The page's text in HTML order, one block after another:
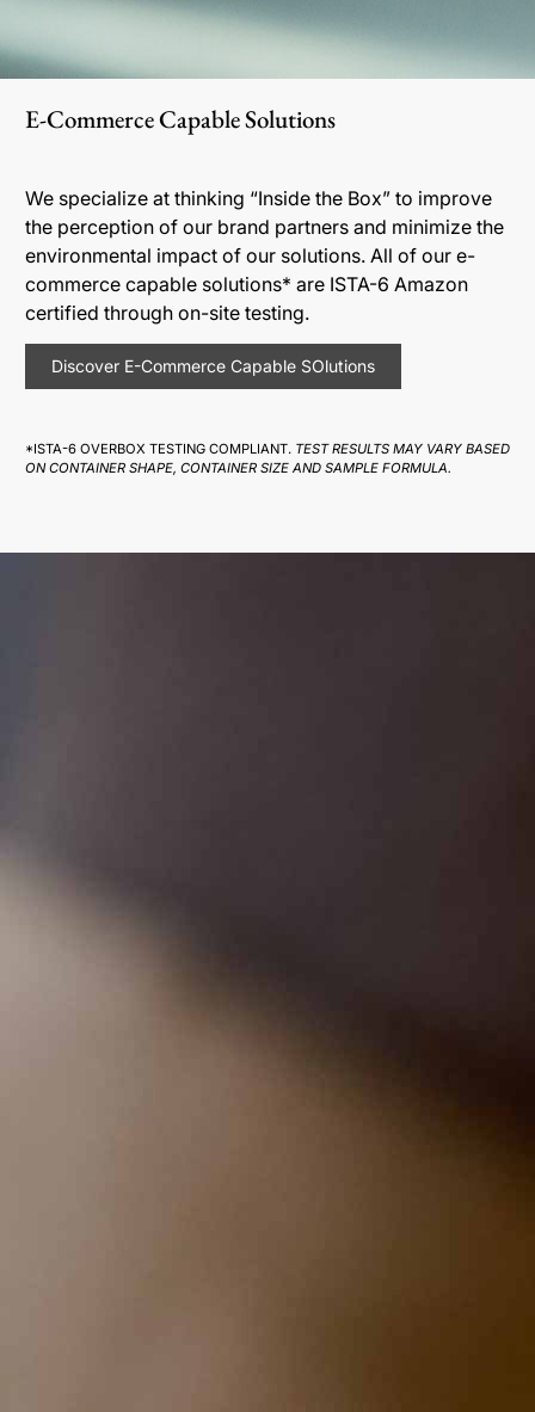
E-Commerce Capable Solutions
We specialize at thinking “Inside the Box” to improve
the perception of our brand partners and minimize the
environmental impact of our solutions. All of our e-
commerce capable solutions* are ISTA-6 Amazon
certified through on-site testing.
Discover E-Commerce Capable SOlutions
*ISTA-6 OVERBOX TESTING COMPLIANT. TEST RESULTS MAY VARY BASED
ON CONTAINER SHAPE, CONTAINER SIZE AND SAMPLE FORMULA.